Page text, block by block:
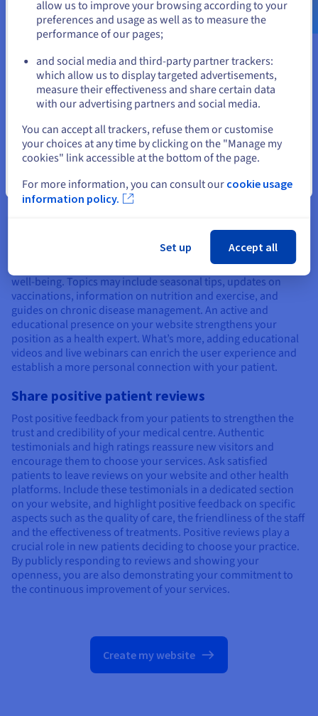
frequent questions from your patients. Create an FAQ section
to address common concerns such as appointment terms,
specialties treated, pre-consultation and post-consultation
instructions, and information about accepted insurance
policies. This approach improves user experience and
reduces the number of phone calls, allowing you and your
team to focus on patient care. Clear and direct answers to
including step-by-step guides and how-to videos, you can
offer them additional support, helping them to feel better
prepared and informed before their consultations.
Provide advice
and helps to retain patients by providing valuable and
relevant information, thereby contributing to their overall
well-being. Topics may include seasonal tips, updates on
vaccinations, information on nutrition and exercise, and
guides on chronic disease management. An active and
educational presence on your website strengthens your
position as a health expert. What’s more, adding educational
videos and live webinars can enrich the user experience and
establish a more personal connection with your patient.
Share positive patient reviews
Post positive feedback from your patients to strengthen the
trust and credibility of your medical centre. Authentic
testimonials and high ratings reassure new visitors and
encourage them to choose your services. Ask satisfied
patients to leave reviews on your website and other health
platforms. Include these testimonials in a dedicated section
on your website, and highlight positive feedback on specific
aspects such as the quality of care, the friendliness of the staff
and the effectiveness of treatments. Positive reviews play a
crucial role in new patients deciding to choose your practice.
By publicly responding to reviews and showing your
openness, you are also demonstrating your commitment to
the continuous improvement of your services.
Create my website
or
Stay on current website
Close
allow us to improve your browsing according to your
preferences and usage as well as to measure the
performance of our pages;
and social media and third-party partner trackers:
which allow us to display targeted advertisements,
measure their effectiveness and share certain data
with our advertising partners and social media.
You can accept all trackers, refuse them or customise
your choices at any time by clicking on the "Manage my
cookies" link accessible at the bottom of the page.
For more information, you can consult our cookie usage
information policy.
Set up Accept all